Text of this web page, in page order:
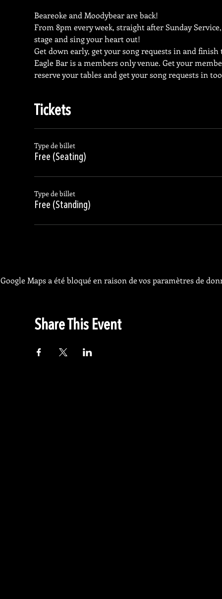
Beareoke and Moodybear are back!
From 8pm every week, straight after Sunday
stage and sing your heart out!
Get down early, get your song requests in and
Eagle Bar is a members only venue. Get your
reserve your tables and get your song requests in
Tickets
Type de billet
Free (Seating)
Type de billet
Free (Standing)
Google Maps a été bloqué en raison de vos paramètres de
Share This Event